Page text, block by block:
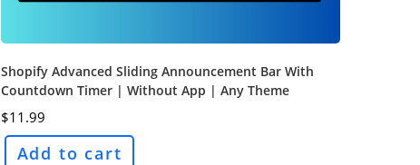
Shopify Advanced Sliding Announcement Bar With
Countdown Timer | Without App | Any Theme
$11.99
Add to cart